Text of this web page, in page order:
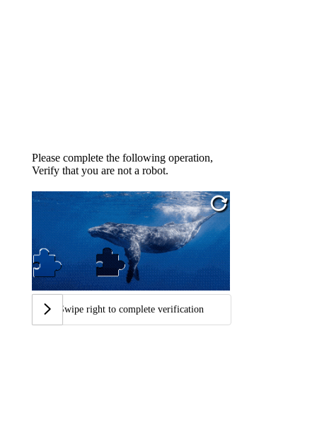
Please complete the following operation,
Verify that you are not a robot.
Swipe right to complete verification